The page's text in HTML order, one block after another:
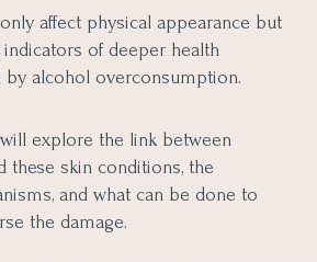
affect physical appearance but
indicators of deeper health
by alcohol overconsumption.
explore the link between
these skin conditions, the
and what can be done to
the damage.